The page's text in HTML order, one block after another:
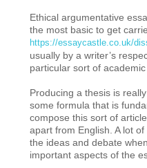
Ethical argumentative
the most basic to get
https://essaycastle.co.uk/
usually by a writer’s
particular sort of academic
Producing a thesis is
some formula that is
compose this sort of
apart from English. A lot
the ideas and debate
important aspects of the